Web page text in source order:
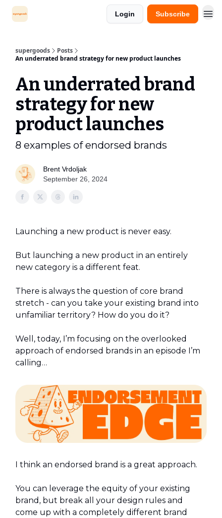
Login Subscribe
supergoods
Posts
An underrated brand strategy for new product launches
An underrated brand
strategy for new
product launches
8 examples of endorsed brands
Brent Vrdoljak
September 26, 2024
Launching a new product is never easy.
But launching a new product in an entirely
new category is a different feat.
There is always the question of core brand
stretch - can you take your existing brand into
unfamiliar territory? How do you do it?
Well, today, I’m focusing on the overlooked
approach of endorsed brands in an episode I’m
calling…
I think an endorsed brand is a great approach.
You can leverage the equity of your existing
brand, but break all your design rules and
come up with a completely different brand